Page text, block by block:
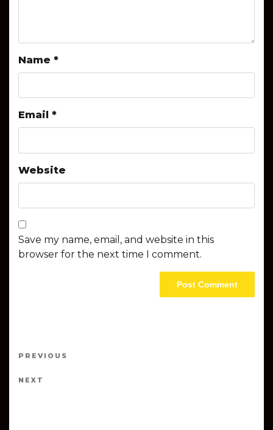
Name *
Email *
Website
Save my name, email, and website in this
browser for the next time I comment.
Post navigation
Previous Post
PREVIOUS
Next Post
NEXT